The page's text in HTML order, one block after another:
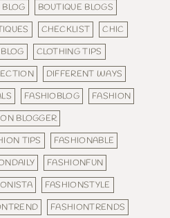
BOUTIQUE BLOGS
CHECKLIST
CHIC
CLOTHING TIPS
DIFFERENT WAYS
FASHIOBLOG
FASHION
BLOGGER
TIPS
FASHIONABLE
FASHIONFUN
FASHIONSTYLE
FASHIONTRENDS